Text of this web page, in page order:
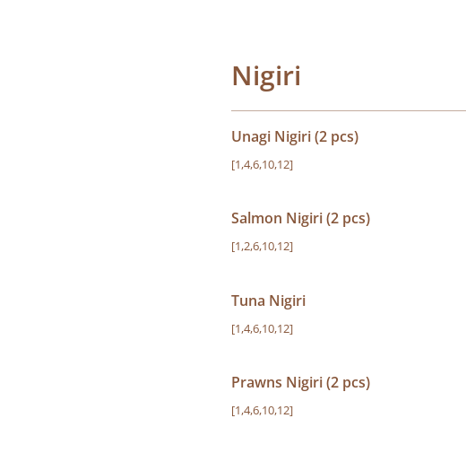
Nigiri
Unagi Nigiri (2 pcs)
[1,4,6,10,12]
Salmon Nigiri (2 pcs)
[1,2,6,10,12]
Tuna Nigiri
[1,4,6,10,12]
Prawns Nigiri (2 pcs)
[1,4,6,10,12]